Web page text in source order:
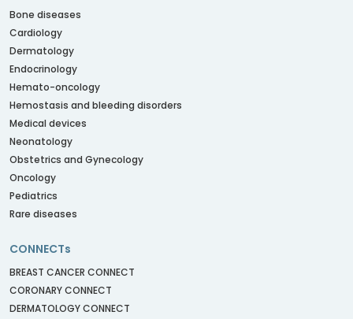
Bone diseases
Cardiology
Dermatology
Endocrinology
Hemato-oncology
Hemostasis and bleeding disorders
Medical devices
Neonatology
Obstetrics and Gynecology
Oncology
Pediatrics
Rare diseases
CONNECTs
BREAST CANCER CONNECT
CORONARY CONNECT
DERMATOLOGY CONNECT